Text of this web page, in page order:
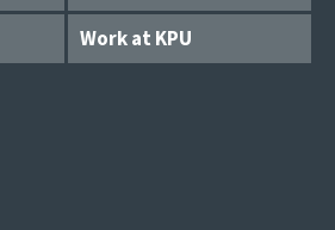
Work at KPU